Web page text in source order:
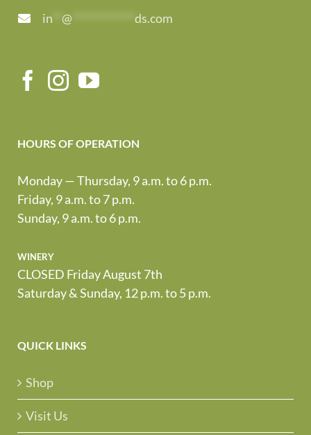
in
@ ds.com
HOURS OF OPERATION
Monday — Thursday, 9 a.m. to 6 p.m.
Friday, 9 a.m. to 7 p.m.
Sunday, 9 a.m. to 6 p.m.
winery
CLOSED Friday August 7th
Saturday & Sunday, 12 p.m. to 5 p.m.
QUICK LINKS
Shop
Visit Us